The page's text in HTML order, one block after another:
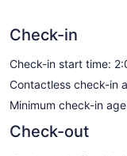
Check-in
Check-in start time:
Contactless check-in
Minimum check-in
Check-out